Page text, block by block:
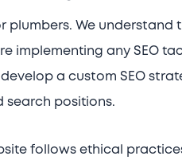
plumbers. We understand
implementing any SEO
a custom SEO
search positions.
follows ethical